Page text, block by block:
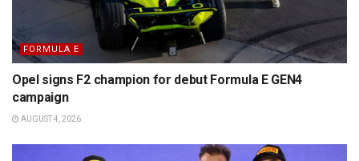
FORMULA E
Opel signs F2 champion for debut Formula E GEN4
campaign
AUGUST 4, 2026